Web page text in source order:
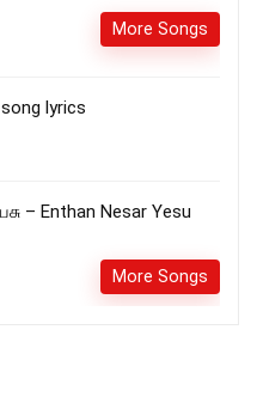
More Songs
lyrics
– Enthan Nesar Yesu
More Songs